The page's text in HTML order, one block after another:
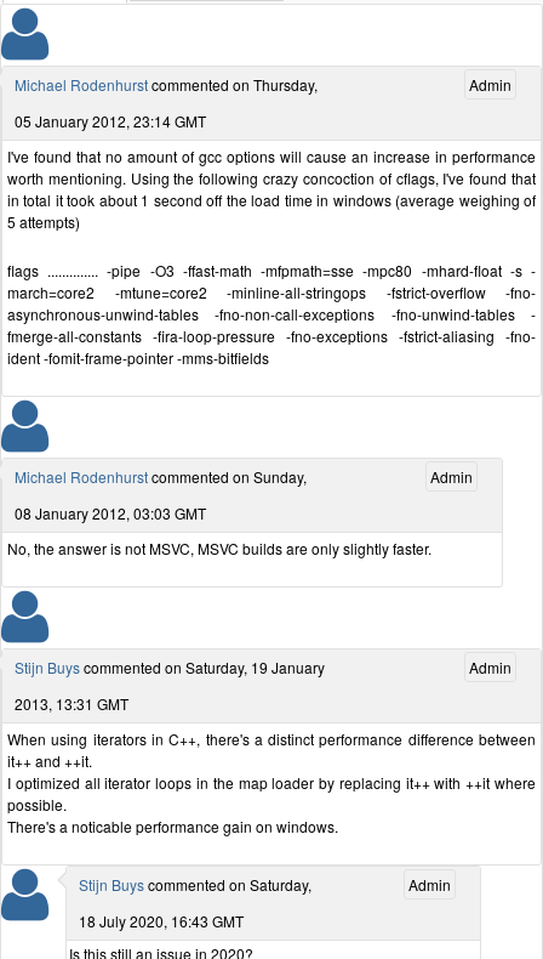
Admin
Michael Rodenhurstcommented on Thursday,
05 January 2012, 23:14 GMT
I've found that no amount of gcc options will cause an increase in performance
worth mentioning. Using the following crazy concoction of cflags, I've found that
in total it took about 1 second off the load time in windows (average weighing of
5 attempts)
flags .............. -pipe -O3 -ffast-math -mfpmath=sse -mpc80 -mhard-float -s -
march=core2 -mtune=core2 -minline-all-stringops -fstrict-overflow -fno-
asynchronous-unwind-tables -fno-non-call-exceptions -fno-unwind-tables -
fmerge-all-constants -fira-loop-pressure -fno-exceptions -fstrict-aliasing -fno-
ident -fomit-frame-pointer -mms-bitfields
Admin
Michael Rodenhurstcommented on Sunday,
08 January 2012, 03:03 GMT
No, the answer is not MSVC, MSVC builds are only slightly faster.
Admin
Stijn Buyscommented on Saturday, 19 January
2013, 13:31 GMT
When using iterators in C++, there's a distinct performance difference between
it++ and ++it.
I optimized all iterator loops in the map loader by replacing it++ with ++it where
possible.
There's a noticable performance gain on windows.
Admin
Stijn Buyscommented on Saturday,
18 July 2020, 16:43 GMT
Is this still an issue in 2020?